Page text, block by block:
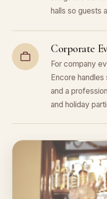
halls so guests
Corporate
For company
Encore
and a
and holiday